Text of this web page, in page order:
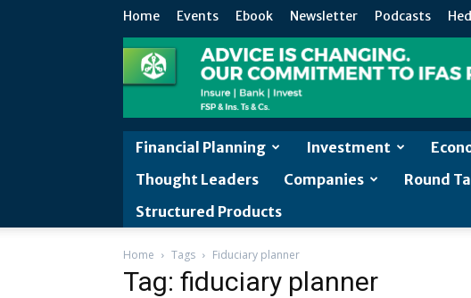
Home Events Ebook Newsletter Podcasts
Financial Planning Investment
Thought Leaders
Companies Round
Structured Products
Home Tags Fiduciary planner
Tag: fiduciary planner